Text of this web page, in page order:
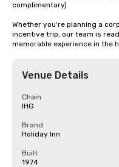
complimentary)
Whether you're planning a
incentive trip, our team is
memorable experience in the
Venue Details
Chain
IHG
Brand
Holiday Inn
Built
1974